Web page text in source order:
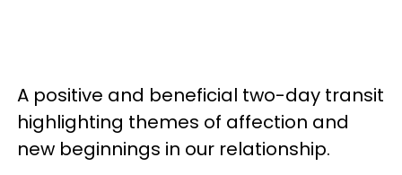
A positive and beneficial two-day transit
highlighting themes of affection and
new beginnings in our relationship.